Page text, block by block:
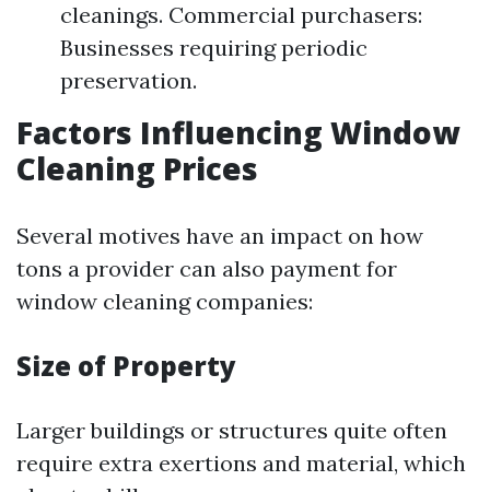
cleanings. Commercial purchasers:
Businesses requiring periodic
preservation.
Factors Influencing Window
Cleaning Prices
Several motives have an impact on how
tons a provider can also payment for
window cleaning companies:
Size of Property
Larger buildings or structures quite often
require extra exertions and material, which